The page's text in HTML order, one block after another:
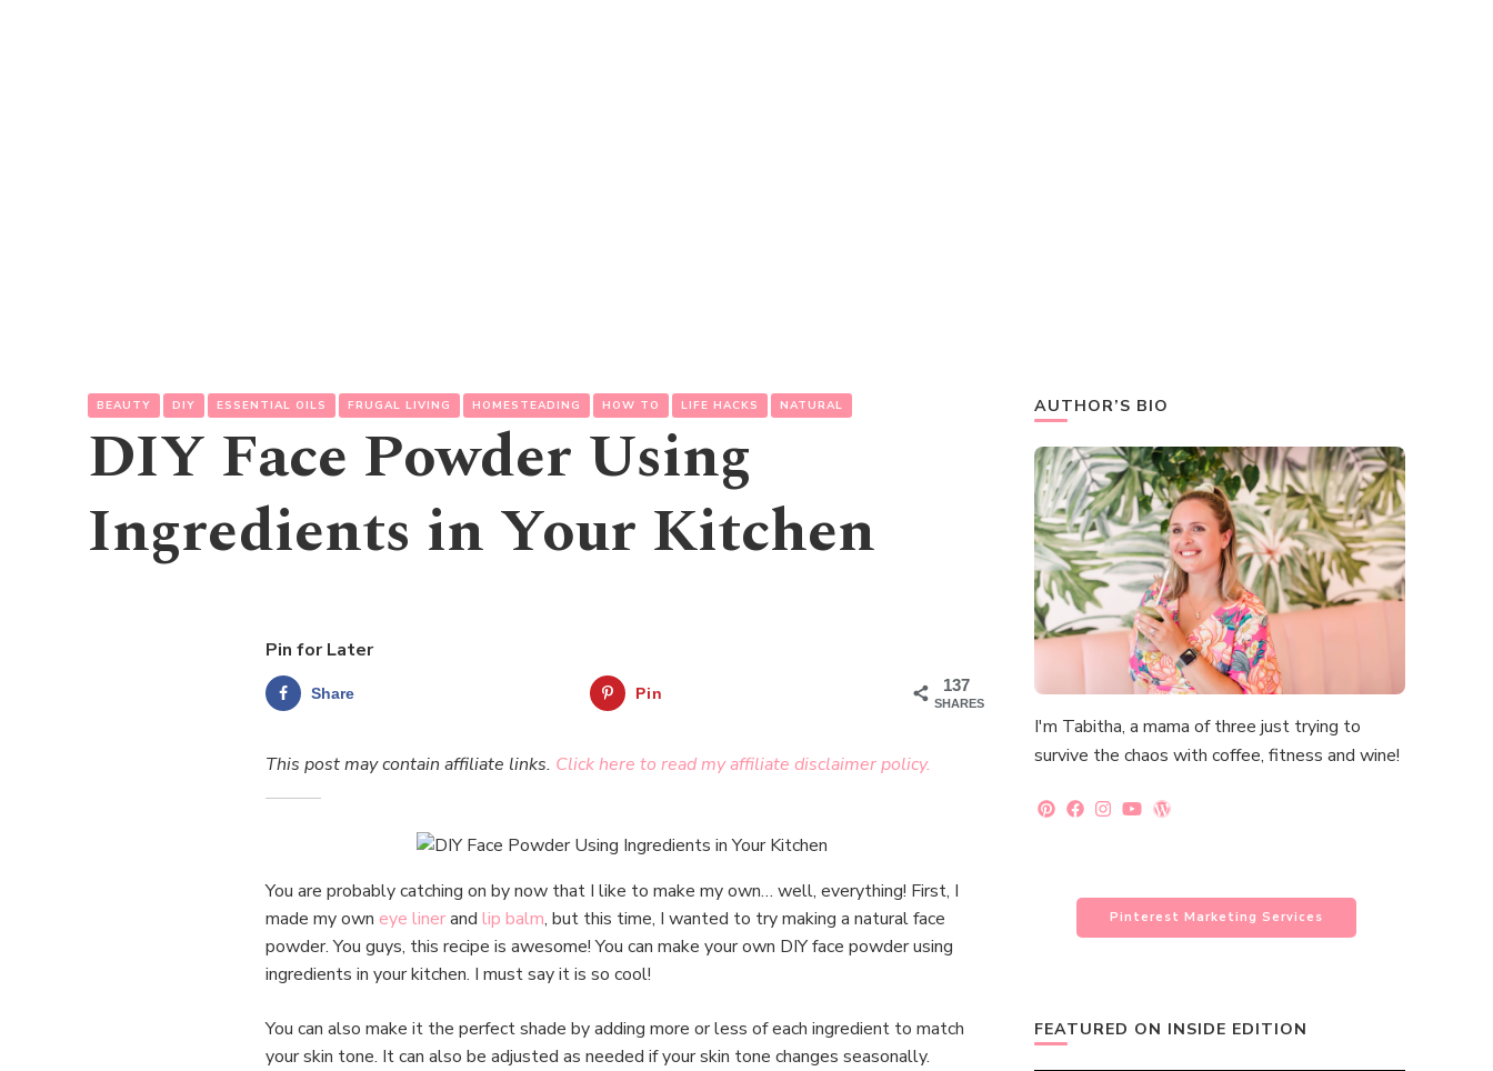
BEAUTY DIY ESSENTIAL OILS FRUGAL LIVING HOMESTEADING HOW TO LIFE HACKS NATURAL
DIY Face Powder Using
Ingredients in Your Kitchen
Pin for Later
137
SHARES
Share Pin
This post may contain affiliate links. Click here to read my affiliate disclaimer policy.
You are probably catching on by now that I like to make my own… well, everything! First, I
made my own eye linerand lip balm, but this time, I wanted to try making a natural face
powder. You guys, this recipe is awesome! You can make your own DIY face powder using
ingredients in your kitchen. I must say it is so cool!
You can also make it the perfect shade by adding more or less of each ingredient to match
your skin tone. It can also be adjusted as needed if your skin tone changes seasonally.
AUTHOR’S BIO
I'm Tabitha, a mama of three just trying to
survive the chaos with coffee, fitness and wine!
Pinterest Marketing Services
FEATURED ON INSIDE EDITION